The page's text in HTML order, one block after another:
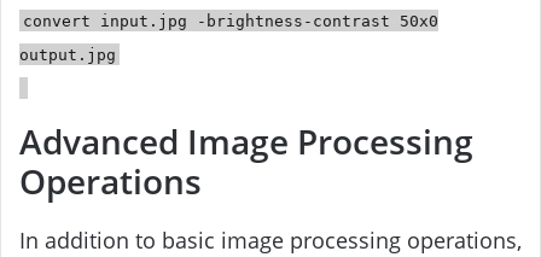
convert input .jpg -brightness-contrast 50x0
output .jpg
Advanced Image Processing
Operations
In addition to basic image processing operations,